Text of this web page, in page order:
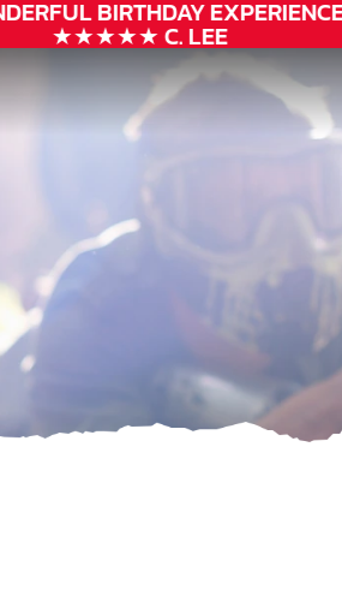
BIRTHDAYEXPERIENCE"
★★★★★ C. LEE